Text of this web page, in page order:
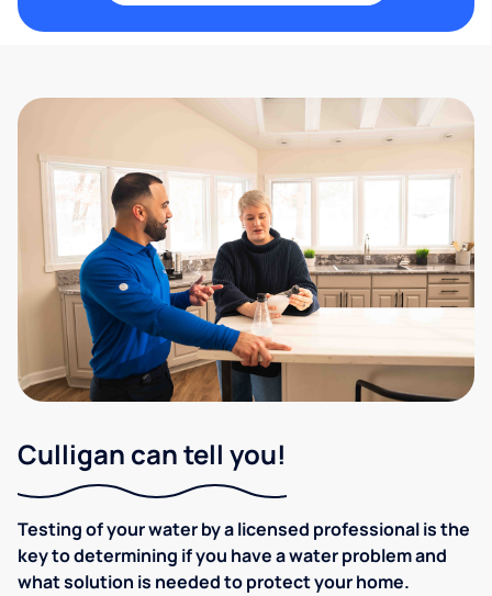
Culligan can tell you!
Testing of your water by a licensed professional is the
key to determining if you have a water problem and
what solution is needed to protect your home.